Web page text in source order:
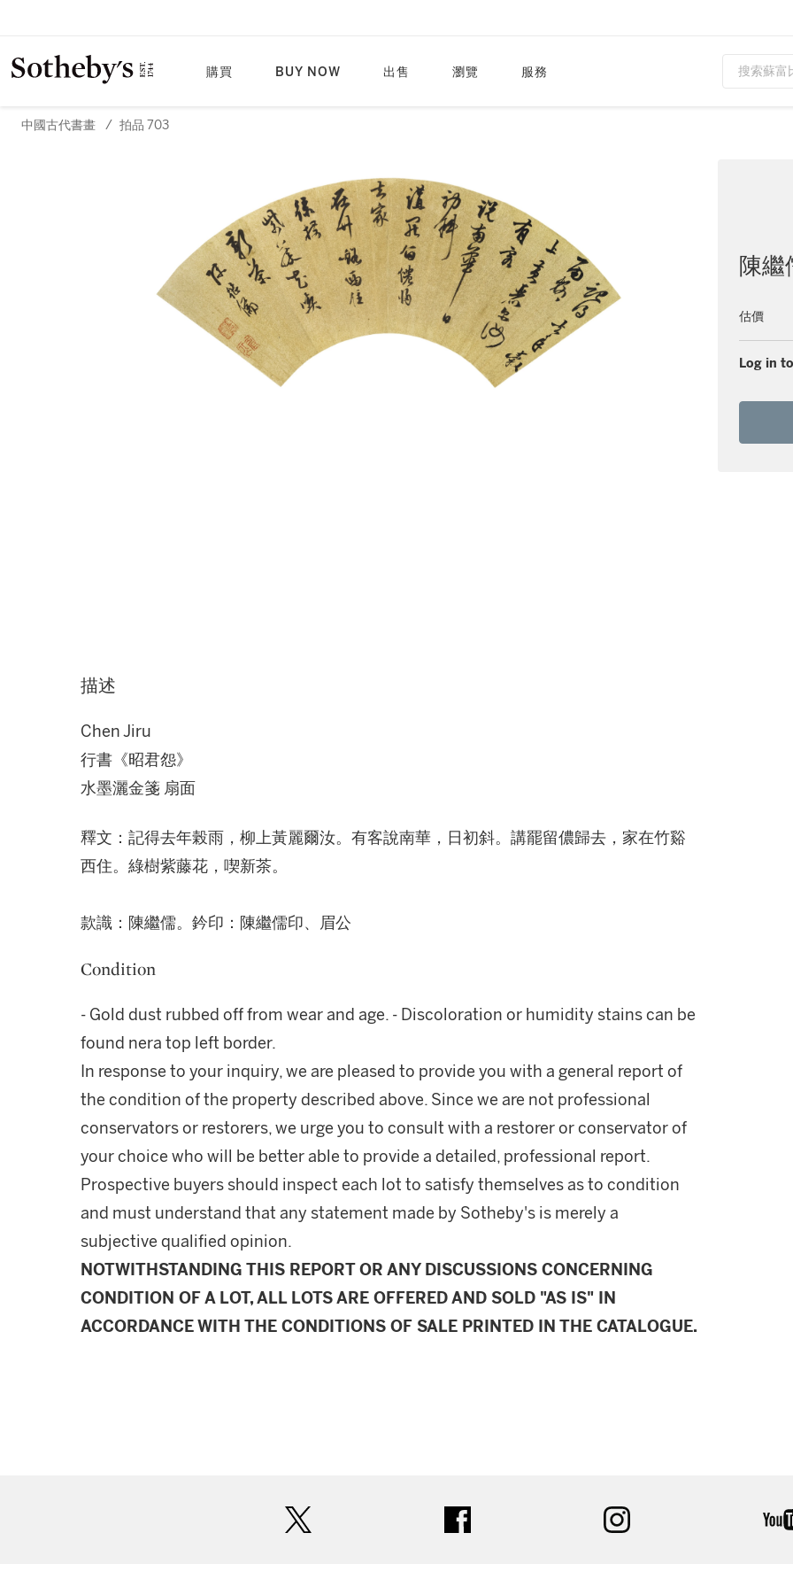
購買 BUY NOW 出售 瀏覽 服務
中國古代書畫 / 拍品 703
陳繼
估價
Log in
描述
Chen Jiru
行書《昭君怨》
水墨灑金箋 扇面
釋文：記得去年榖雨，柳上黃麗爾汝。有客說南華，日初斜。講罷留儂歸去，家在竹谿
西住。綠樹紫藤花，喫新茶。
款識：陳繼儒。鈐印：陳繼儒印、眉公
Condition
- Gold dust rubbed off from wear and age. - Discoloration or humidity stains can be
found nera top left border.
In response to your inquiry, we are pleased to provide you with a general report of
the condition of the property described above. Since we are not professional
conservators or restorers, we urge you to consult with a restorer or conservator of
your choice who will be better able to provide a detailed, professional report.
Prospective buyers should inspect each lot to satisfy themselves as to condition
and must understand that any statement made by Sotheby's is merely a
subjective qualified opinion.
NOTWITHSTANDING THIS REPORT OR ANY DISCUSSIONS CONCERNING
CONDITION OF A LOT, ALL LOTS ARE OFFERED AND SOLD "AS IS" IN
ACCORDANCE WITH THE CONDITIONS OF SALE PRINTED IN THE CATALOGUE.
instagram